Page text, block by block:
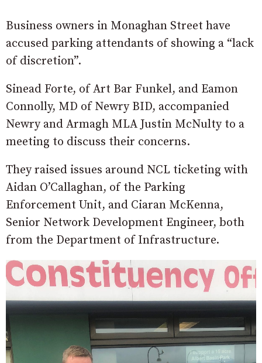
Business owners in Monaghan Street have
accused parking attendants of showing a “lack
of discretion”.
Sinead Forte, of Art Bar Funkel, and Eamon
Connolly, MD of Newry BID, accompanied
Newry and Armagh MLA Justin McNulty to a
meeting to discuss their concerns.
They raised issues around NCL ticketing with
Aidan O’Callaghan, of the Parking
Enforcement Unit, and Ciaran McKenna,
Senior Network Development Engineer, both
from the Department of Infrastructure.